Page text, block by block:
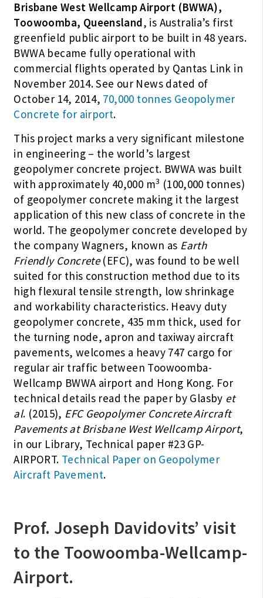
Brisbane West Wellcamp Airport (BWWA),
Toowoomba, Queensland, is Australia’s first
greenfield public airport to be built in 48 years.
BWWA became fully operational with
commercial flights operated by Qantas Link in
November 2014. See our News dated of
October 14, 2014, 70,000 tonnes Geopolymer
Concrete for airport.
This project marks a very significant milestone
in engineering – the world’s largest
geopolymer concrete project. BWWA was built
with approximately 40,000 m3 (100,000 tonnes)
of geopolymer concrete making it the largest
application of this new class of concrete in the
world. The geopolymer concrete developed by
the company Wagners, known as Earth
Friendly Concrete(EFC), was found to be well
suited for this construction method due to its
high flexural tensile strength, low shrinkage
and workability characteristics. Heavy duty
geopolymer concrete, 435 mm thick, used for
the turning node, apron and taxiway aircraft
pavements, welcomes a heavy 747 cargo for
regular air traffic between Toowoomba-
Wellcamp BWWA airport and Hong Kong. For
technical details read the paper by Glasby et
al. (2015), EFC Geopolymer Concrete Aircraft
Pavements at Brisbane West Wellcamp Airport,
in our Library, Technical paper #23 GP-
AIRPORT. Technical Paper on Geopolymer
Aircraft Pavement.
Prof. Joseph Davidovits’ visit
to the Toowoomba-Wellcamp-
Airport.